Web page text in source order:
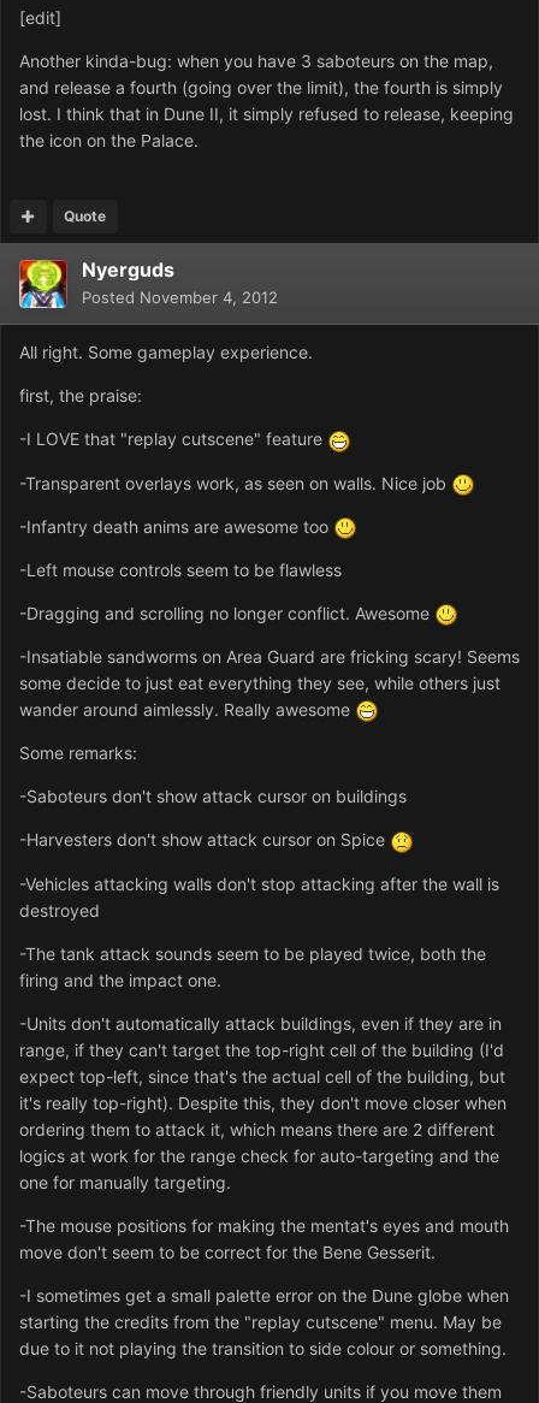
[edit]
Another kinda-bug: when you have 3 saboteurs on the map,
and release a fourth (going over the limit), the fourth is simply
lost. I think that in Dune II, it simply refused to release, keeping
the icon on the Palace.
Quote
Nyerguds
Posted November 4, 2012
All right. Some gameplay experience.
first, the praise:
-I LOVE that "replay cutscene" feature
-Transparent overlays work, as seen on walls. Nice job
-Infantry death anims are awesome too
-Left mouse controls seem to be flawless
-Dragging and scrolling no longer conflict. Awesome
-Insatiable sandworms on Area Guard are fricking scary! Seems
some decide to just eat everything they see, while others just
wander around aimlessly. Really awesome
Some remarks:
-Saboteurs don't show attack cursor on buildings
-Harvesters don't show attack cursor on Spice
-Vehicles attacking walls don't stop attacking after the wall is
destroyed
-The tank attack sounds seem to be played twice, both the
firing and the impact one.
-Units don't automatically attack buildings, even if they are in
range, if they can't target the top-right cell of the building (I'd
expect top-left, since that's the actual cell of the building, but
it's really top-right). Despite this, they don't move closer when
ordering them to attack it, which means there are 2 different
logics at work for the range check for auto-targeting and the
one for manually targeting.
-The mouse positions for making the mentat's eyes and mouth
move don't seem to be correct for the Bene Gesserit.
-I sometimes get a small palette error on the Dune globe when
starting the credits from the "replay cutscene" menu. May be
due to it not playing the transition to side colour or something.
-Saboteurs can move through friendly units if you move them